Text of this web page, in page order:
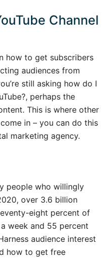
Channel
how to get subscribers
audiences from
still asking how do I
perhaps the
This is where other
in – you can do this
marketing agency.
people who willingly
over 3.6 billion
eight percent of
week and 55 percent
audience interest
how to get free